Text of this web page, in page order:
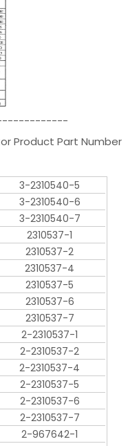
Product Part Number
3-2310540-5
3-2310540-6
3-2310540-7
2310537-1
2310537-2
2310537-4
2310537-5
2310537-6
2310537-7
2-2310537-1
2-2310537-2
2-2310537-4
2-2310537-5
2-2310537-6
2-2310537-7
2-967642-1